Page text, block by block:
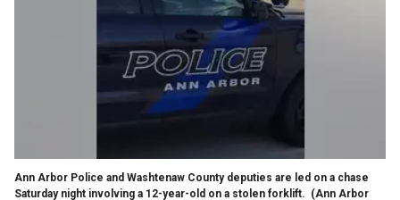
Ann Arbor Police and Washtenaw County deputies are led on a chase
Saturday night involving a 12-year-old on a stolen forklift. (Ann Arbor